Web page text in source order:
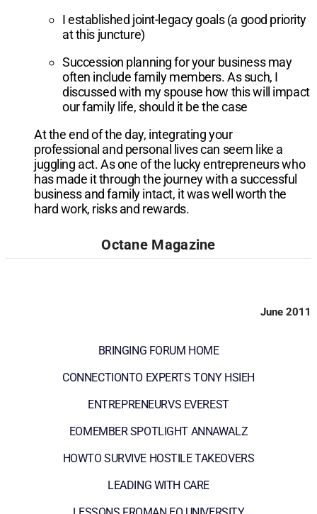
I established joint-legacy goals (a good priority
at this juncture)
Succession planning for your business may
often include family members. As such, I
discussed with my spouse how this will impact
our family life, should it be the case
At the end of the day, integrating your
professional and personal lives can seem like a
juggling act. As one of the lucky entrepreneurs who
has made it through the journey with a successful
business and family intact, it was well worth the
hard work, risks and rewards.
Octane Magazine
June 2011
BRINGING FORUM HOME
CONNECTIONTO EXPERTS TONY HSIEH
ENTREPRENEURVS EVEREST
EOMEMBER SPOTLIGHT ANNAWALZ
HOWTO SURVIVE HOSTILE TAKEOVERS
LEADING WITH CARE